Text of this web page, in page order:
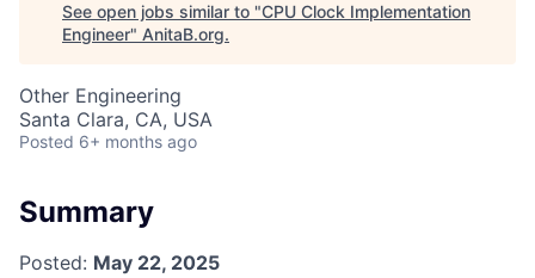
See open jobs similar to "CPU Clock Implementation
Engineer" AnitaB.org.
Other Engineering
Santa Clara, CA, USA
Posted 6+ months ago
Summary
Posted: May 22, 2025